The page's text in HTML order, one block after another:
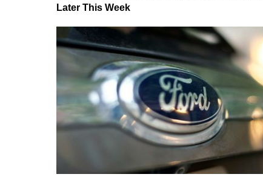
Later This Week